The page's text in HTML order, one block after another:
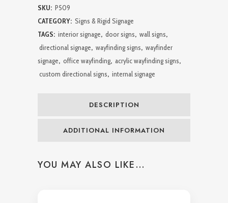
Doors
Walls
quantity
SKU: P509
CATEGORY: Signs & Rigid Signage
TAGS: interior signage, door signs, wall signs,
directional signage, wayfinding signs, wayfinder
signage, office wayfinding, acrylic wayfinding signs,
custom directional signs, internal signage
DESCRIPTION
ADDITIONAL INFORMATION
YOU MAY ALSO LIKE…